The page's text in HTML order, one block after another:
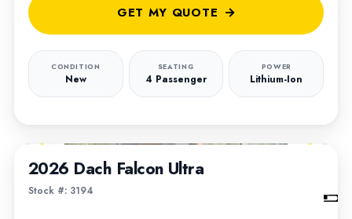
CONDITION
New
SEATING
4 Passenger
POWER
Lithium-Ion
GET MY QUOTE
2026 Dach Falcon Ultra
Stock #: 3194